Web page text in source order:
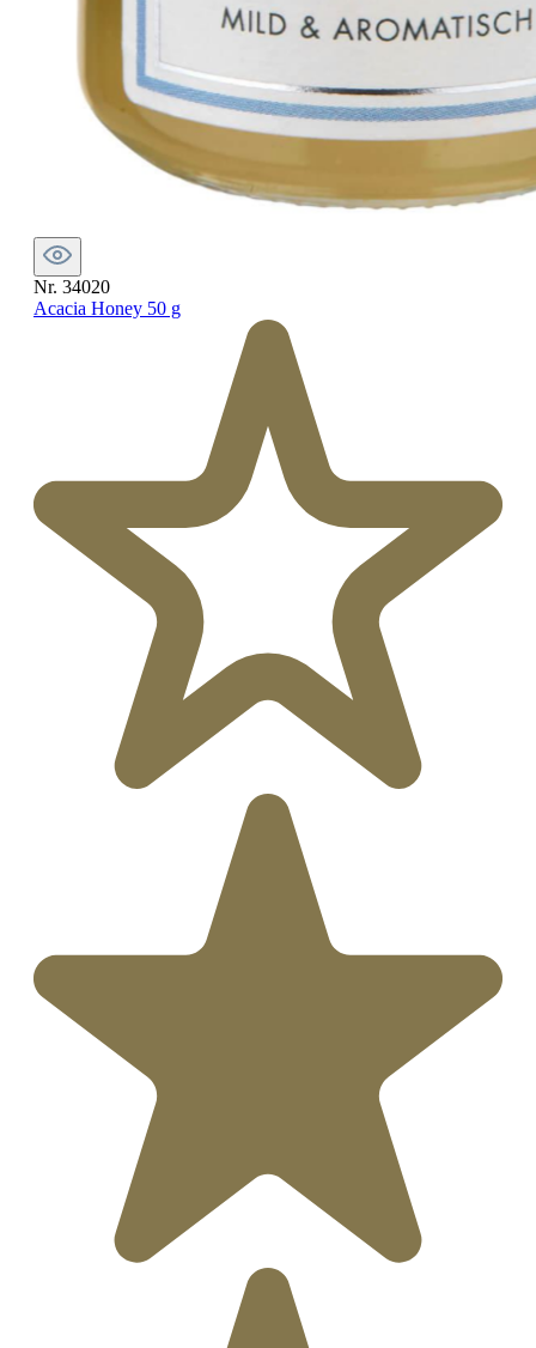
Nr. 34020
Acacia Honey 50 g